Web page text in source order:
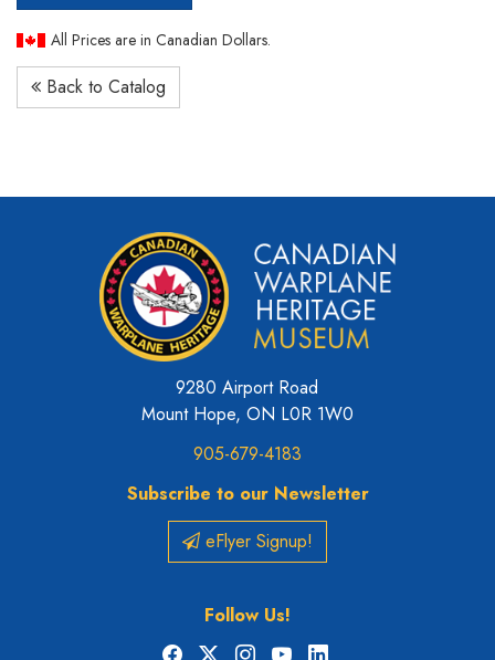
All Prices are in Canadian Dollars.
Back to Catalog
9280 Airport Road
Mount Hope, ON L0R 1W0
905-679-4183
Subscribe to our Newsletter
eFlyer Signup!
Follow Us!
Facebook
X Instagram
YouTubeLinkedIn